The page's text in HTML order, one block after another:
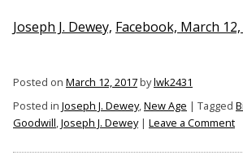
Joseph J. Dewey, Facebook, March
Posted on March 12, 2017bylwk2431
Posted in Joseph J. Dewey,New Age | Tagged
Goodwill,Joseph J. Dewey| Leave a Commenton